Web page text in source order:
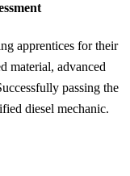
apprentices for their
material, advanced
passing the
diesel mechanic.